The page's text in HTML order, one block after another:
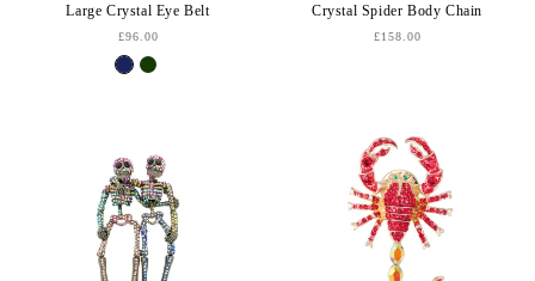
Large Crystal Eye Belt
£96.00
Crystal Spider Body Chain
£158.00